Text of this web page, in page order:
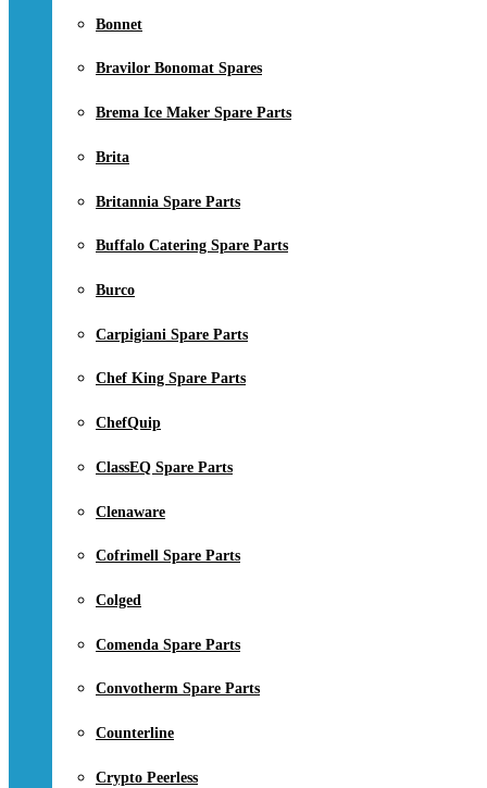
Bonnet
Bravilor Bonomat Spares
Brema Ice Maker Spare Parts
Brita
Britannia Spare Parts
Buffalo Catering Spare Parts
Burco
Carpigiani Spare Parts
Chef King Spare Parts
ChefQuip
ClassEQ Spare Parts
Clenaware
Cofrimell Spare Parts
Colged
Comenda Spare Parts
Convotherm Spare Parts
Counterline
Crypto Peerless